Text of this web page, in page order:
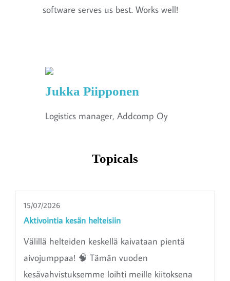
software serves us best. Works well!
Jukka Piipponen
Logistics manager, Addcomp Oy
Topicals
15/07/2026
Aktivointia kesän helteisiin
Välillä helteiden keskellä kaivataan pientä
aivojumppaa! 🧠 Tämän vuoden
kesävahvistuksemme loihti meille kiitoksena